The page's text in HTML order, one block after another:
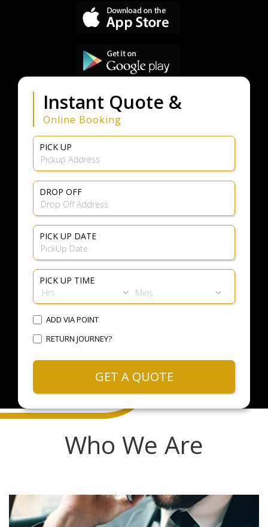
Instant Quote &
Online Booking
PICK UP
DROP OFF
PICK UP DATE
PICK UP TIME
ADD VIA POINT
RETURN JOURNEY?
GET A QUOTE
Who We Are